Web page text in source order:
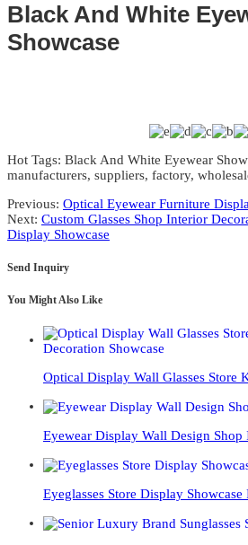
Black And White
Showcase
Hot Tags: Black And White Eyewear
manufacturers, suppliers, factory,
Previous: Optical Eyewear Furniture
Next: Custom Glasses Shop Interior
Display Showcase
Send Inquiry
You Might Also Like
Optical Display Wall Glasses Store
Eyewear Display Wall Design Shop
Eyeglasses Store Display